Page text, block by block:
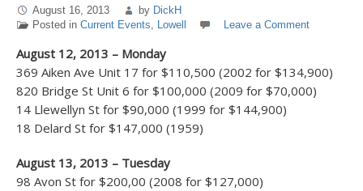
August 16, 2013 by DickH
Posted in Current Events, Lowell Leave a Comment
August 12, 2013 – Monday
369 Aiken Ave Unit 17 for $110,500 (2002 for $134,900)
820 Bridge St Unit 6 for $100,000 (2009 for $70,000)
14 Llewellyn St for $90,000 (1999 for $144,900)
18 Delard St for $147,000 (1959)
August 13, 2013 – Tuesday
98 Avon St for $200,00 (2008 for $127,000)